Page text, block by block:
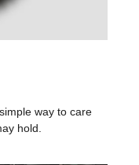
way to care
hold.